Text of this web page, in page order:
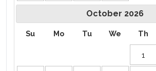
October 2026
Su Mo Tu We Th
1